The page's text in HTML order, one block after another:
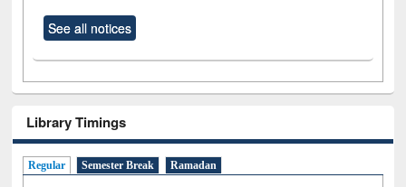
See all notices
Library Timings
Regular Semester Break Ramadan